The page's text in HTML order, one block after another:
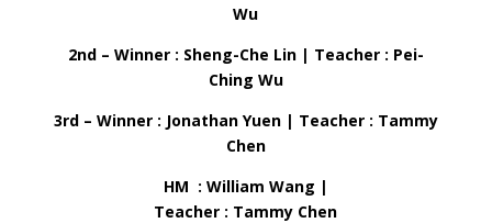
Wu
2nd – Winner : Sheng-Che Lin | Teacher : Pei-
Ching Wu
3rd – Winner : Jonathan Yuen | Teacher : Tammy
Chen
HM : William Wang |
Teacher : Tammy Chen